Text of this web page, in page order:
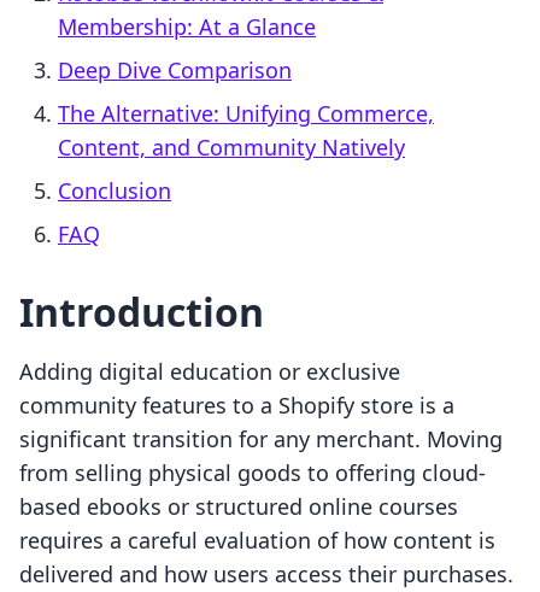
Membership: At a Glance
Deep Dive Comparison
The Alternative: Unifying Commerce,
Content, and Community Natively
Conclusion
FAQ
Introduction
Adding digital education or exclusive
community features to a Shopify store is a
significant transition for any merchant. Moving
from selling physical goods to offering cloud-
based ebooks or structured online courses
requires a careful evaluation of how content is
delivered and how users access their purchases.